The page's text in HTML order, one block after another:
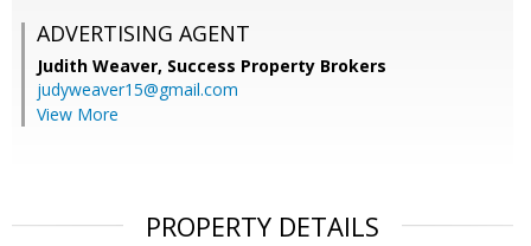
ADVERTISING AGENT
Judith Weaver, Success Property Brokers
judyweaver15@gmail.com
View More
PROPERTY DETAILS